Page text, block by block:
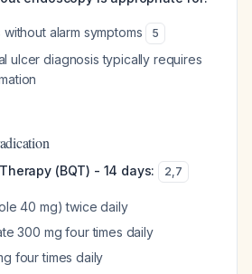
alarm symptoms 5
ulcer diagnosis typically requires
(BQT) - 14 days: 2,7
40 mg) twice daily
300 mg four times daily
four times daily